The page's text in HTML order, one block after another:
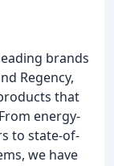
brands
Regency,
that
energy-
to state-of-
we have